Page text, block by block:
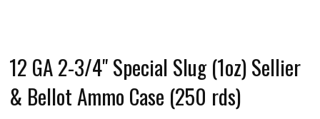
12 GA 2-3/4" Special Slug (1oz) Sellier
& Bellot Ammo Case (250 rds)